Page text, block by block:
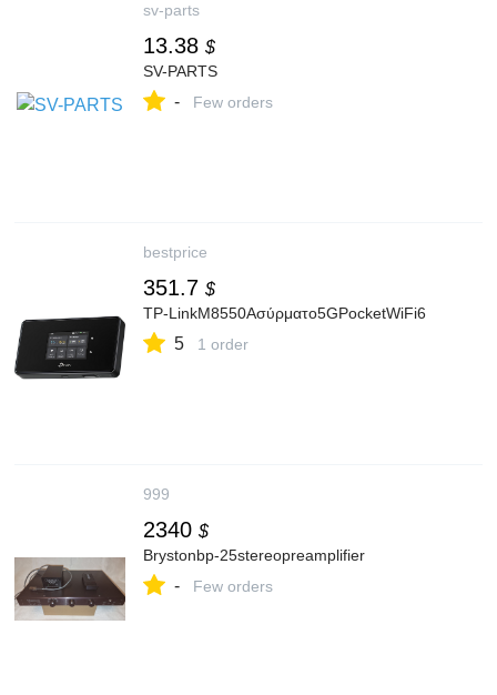
sv-parts
13.38 $
SV-PARTS
- Few orders
bestprice
351.7 $
TP-LinkM8550Ασύρματο5GPocketWiFi6
5 1 order
999
2340 $
Brystonbp-25stereopreamplifier
- Few orders